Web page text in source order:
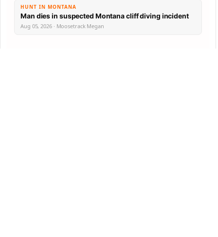
HUNT IN MONTANA
Man dies in suspected Montana cliff diving incident
Aug 05, 2026 · Moosetrack Megan